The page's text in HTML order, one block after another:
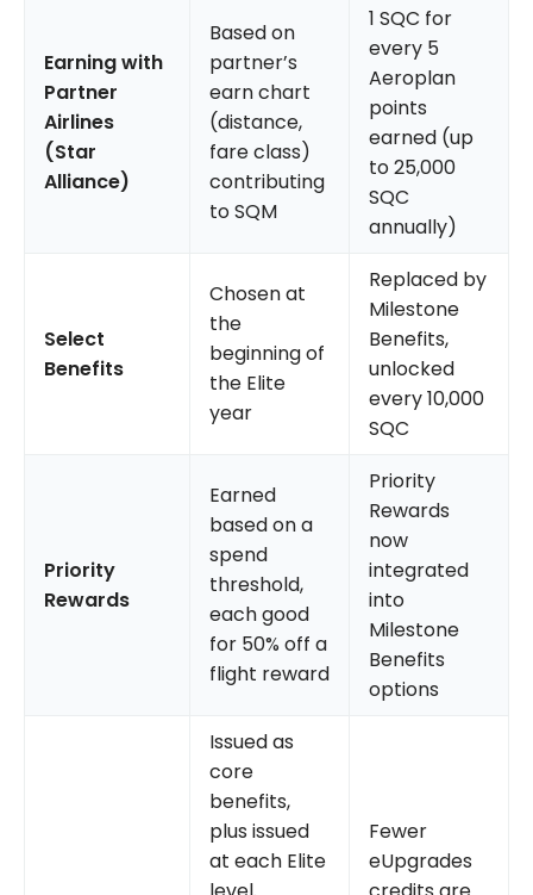
Earning with
Partner
Airlines
(Star
Alliance)
Based on
partner’s
earn chart
(distance,
fare class)
contributing
to SQM
1 SQC for
every 5
Aeroplan
points
earned (up
to 25,000
SQC
annually)
Select
Benefits
Chosen at
the
beginning of
the Elite
year
Replaced by
Milestone
Benefits,
unlocked
every 10,000
SQC
Priority
Rewards
Earned
based on a
spend
threshold,
each good
for 50% off a
flight reward
Priority
Rewards
now
integrated
into
Milestone
Benefits
options
Issued as
core
benefits,
plus issued
at each Elite
Fewer
eUpgrades